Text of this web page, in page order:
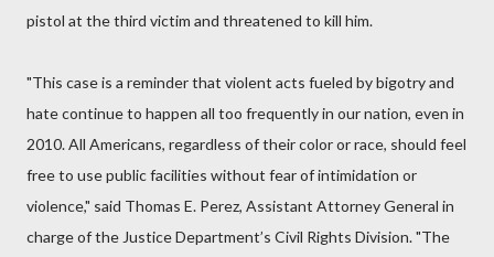
pistol at the third victim and threatened to kill him.
"This case is a reminder that violent acts fueled by bigotry and
hate continue to happen all too frequently in our nation, even in
2010. All Americans, regardless of their color or race, should feel
free to use public facilities without fear of intimidation or
violence," said Thomas E. Perez, Assistant Attorney General in
charge of the Justice Department’s Civil Rights Division. "The